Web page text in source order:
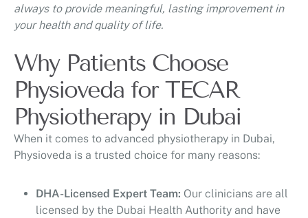
always to provide meaningful, lasting improvement in
your health and quality of life.
Why Patients Choose
Physioveda for TECAR
Physiotherapy in Dubai
When it comes to advanced physiotherapy in Dubai,
Physioveda is a trusted choice for many reasons:
DHA-Licensed Expert Team: Our clinicians are all
licensed by the Dubai Health Authority and have